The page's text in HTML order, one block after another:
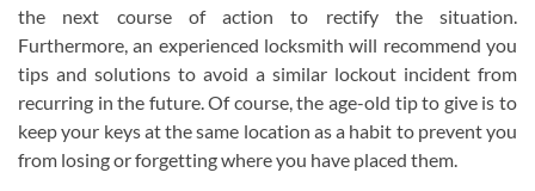
the next course of action to rectify the situation.
Furthermore, an experienced locksmith will recommend you
tips and solutions to avoid a similar lockout incident from
recurring in the future. Of course, the age-old tip to give is to
keep your keys at the same location as a habit to prevent you
from losing or forgetting where you have placed them.